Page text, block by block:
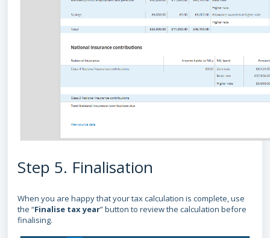
Step 5. Finalisation
When you are happy that your tax calculation is complete, use
the “Finalise tax year” button to review the calculation before
finalising.